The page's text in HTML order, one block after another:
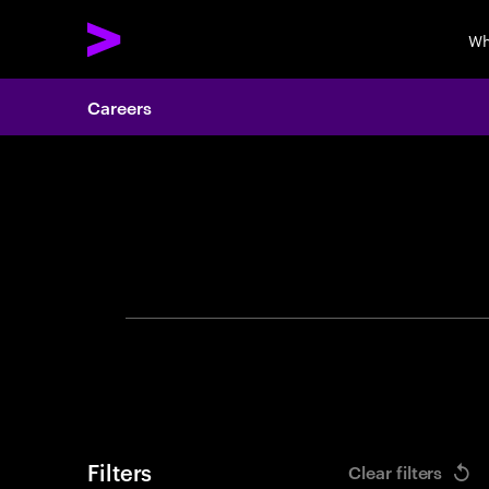
Careers
Filters Clear filters